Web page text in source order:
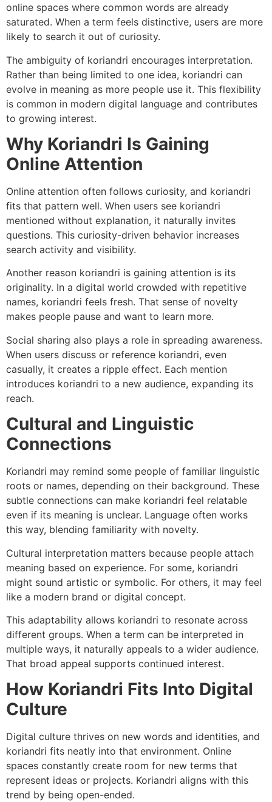
online spaces where common words are already
saturated. When a term feels distinctive, users are more
likely to search it out of curiosity.
The ambiguity of koriandri encourages interpretation.
Rather than being limited to one idea, koriandri can
evolve in meaning as more people use it. This flexibility
is common in modern digital language and contributes
to growing interest.
Why Koriandri Is Gaining
Online Attention
Online attention often follows curiosity, and koriandri
fits that pattern well. When users see koriandri
mentioned without explanation, it naturally invites
questions. This curiosity-driven behavior increases
search activity and visibility.
Another reason koriandri is gaining attention is its
originality. In a digital world crowded with repetitive
names, koriandri feels fresh. That sense of novelty
makes people pause and want to learn more.
Social sharing also plays a role in spreading awareness.
When users discuss or reference koriandri, even
casually, it creates a ripple effect. Each mention
introduces koriandri to a new audience, expanding its
reach.
Cultural and Linguistic
Connections
Koriandri may remind some people of familiar linguistic
roots or names, depending on their background. These
subtle connections can make koriandri feel relatable
even if its meaning is unclear. Language often works
this way, blending familiarity with novelty.
Cultural interpretation matters because people attach
meaning based on experience. For some, koriandri
might sound artistic or symbolic. For others, it may feel
like a modern brand or digital concept.
This adaptability allows koriandri to resonate across
different groups. When a term can be interpreted in
multiple ways, it naturally appeals to a wider audience.
That broad appeal supports continued interest.
How Koriandri Fits Into Digital
Culture
Digital culture thrives on new words and identities, and
koriandri fits neatly into that environment. Online
spaces constantly create room for new terms that
represent ideas or projects. Koriandri aligns with this
trend by being open-ended.